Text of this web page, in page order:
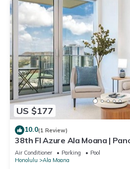
US $177
10.0(1 Review)
38th Fl Azure Ala Moana |
Parking
Air Conditioner Parking
Pool
Honolulu
Ala Moana